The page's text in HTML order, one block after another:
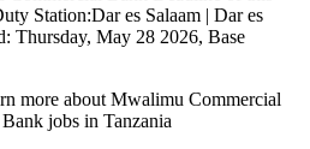
Station:Dar es Salaam | Dar es
Thursday, May 28 2026, Base
more about Mwalimu Commercial
jobs in Tanzania